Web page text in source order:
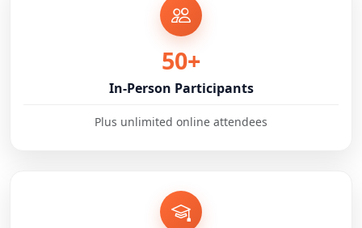
50+
In-Person Participants
Plus unlimited online attendees